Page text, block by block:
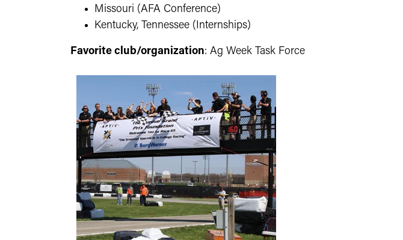
Missouri (AFA Conference)
Kentucky, Tennessee (Internships)
Favorite club/organization: Ag Week Task Force